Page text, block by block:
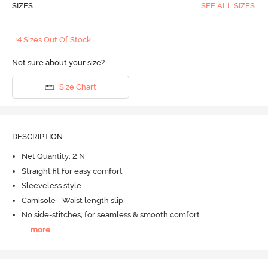
SIZES SEE ALL SIZES
+4 Sizes Out Of Stock
Not sure about your size?
Size Chart
DESCRIPTION
Net Quantity: 2 N
Straight fit for easy comfort
Sleeveless style
Camisole - Waist length slip
No side-stitches, for seamless & smooth comfort
more